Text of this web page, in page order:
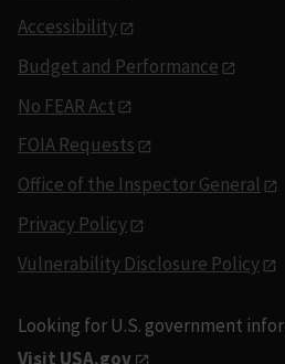
Accessibility
Budget and Performance
No FEAR Act
FOIA Requests
Office of the Inspector General
Privacy Policy
Vulnerability Disclosure Policy
Looking for U.S. government
Visit USA.gov